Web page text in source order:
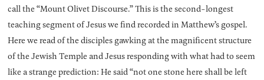
call the “Mount Olivet Discourse.” This is the second-longest
teaching segment of Jesus we find recorded in Matthew’s gospel.
Here we read of the disciples gawking at the magnificent structure
of the Jewish Temple and Jesus responding with what had to seem
like a strange prediction: He said “not one stone here shall be left